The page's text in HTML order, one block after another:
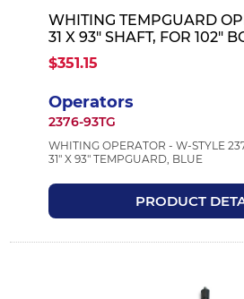
WHITING TEMPGUARD
31 X 93" SHAFT, FOR 102"
$351.15
Operators
2376-93TG
WHITING OPERATOR - W-STYLE
31" X 93" TEMPGUARD, BLUE
PRODUCT